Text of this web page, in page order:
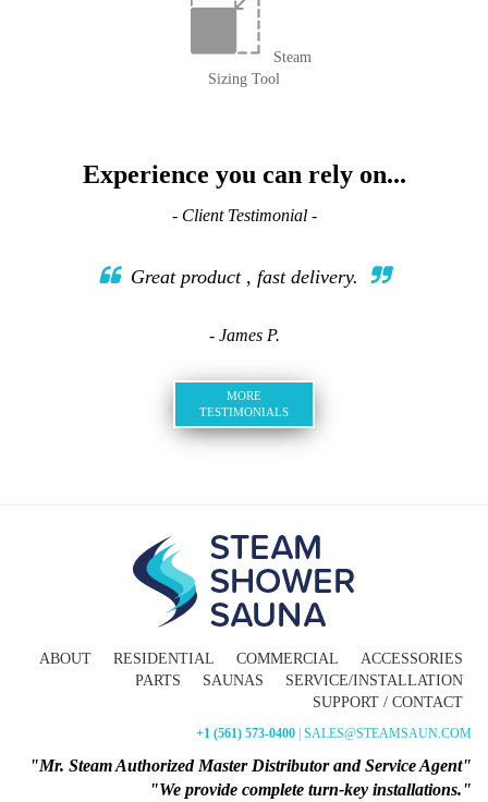
Steam
Sizing Tool
Experience you can rely on...
- Client Testimonial -
Great product , fast delivery.
- James P.
MORE
TESTIMONIALS
ABOUT RESIDENTIAL COMMERCIAL
ACCESSORIES
PARTS
SAUNAS
SERVICE/INSTALLATION
SUPPORT / CONTACT
+1 (561) 573-0400 | SALES@STEAMSAUN.COM
"Mr. Steam Authorized Master Distributor and Service Agent"
"We provide complete turn-key installations."